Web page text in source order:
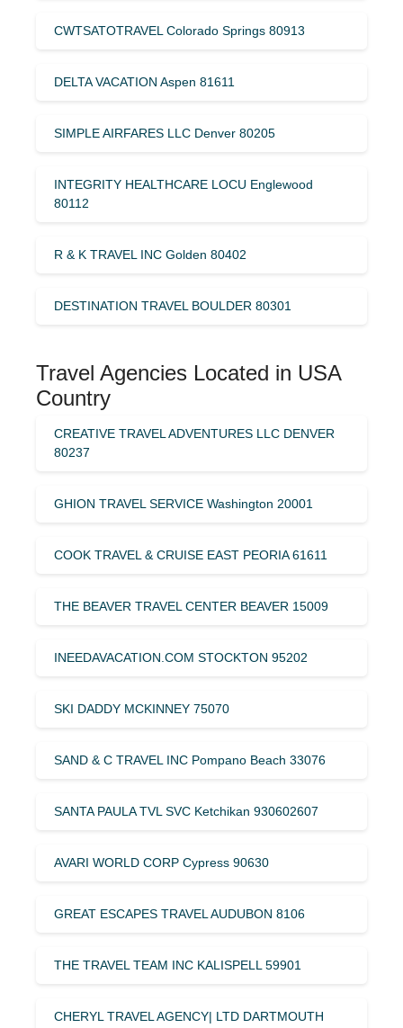
CWTSATOTRAVEL Colorado Springs 80913
DELTA VACATION Aspen 81611
SIMPLE AIRFARES LLC Denver 80205
INTEGRITY HEALTHCARE LOCU Englewood
80112
R & K TRAVEL INC Golden 80402
DESTINATION TRAVEL BOULDER 80301
Travel Agencies Located in USA
Country
CREATIVE TRAVEL ADVENTURES LLC DENVER
80237
GHION TRAVEL SERVICE Washington 20001
COOK TRAVEL & CRUISE EAST PEORIA 61611
THE BEAVER TRAVEL CENTER BEAVER 15009
INEEDAVACATION.COM STOCKTON 95202
SKI DADDY MCKINNEY 75070
SAND & C TRAVEL INC Pompano Beach 33076
SANTA PAULA TVL SVC Ketchikan 930602607
AVARI WORLD CORP Cypress 90630
GREAT ESCAPES TRAVEL AUDUBON 8106
THE TRAVEL TEAM INC KALISPELL 59901
CHERYL TRAVEL AGENCY| LTD DARTMOUTH